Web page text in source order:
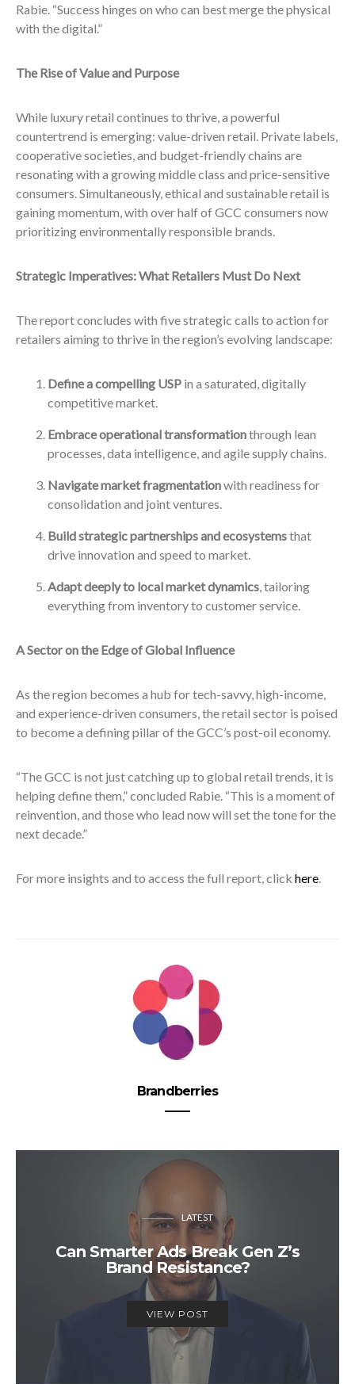
Rabie. “Success hinges on who can best merge the physical
with the digital.”
The Rise of Value and Purpose
While luxury retail continues to thrive, a powerful
countertrend is emerging: value-driven retail. Private labels,
cooperative societies, and budget-friendly chains are
resonating with a growing middle class and price-sensitive
consumers. Simultaneously, ethical and sustainable retail is
gaining momentum, with over half of GCC consumers now
prioritizing environmentally responsible brands.
Strategic Imperatives: What Retailers Must Do Next
The report concludes with five strategic calls to action for
retailers aiming to thrive in the region’s evolving landscape:
Define a compelling USP in a saturated, digitally
competitive market.
Embrace operational transformationthrough lean
processes, data intelligence, and agile supply chains.
Navigate market fragmentationwith readiness for
consolidation and joint ventures.
Build strategic partnerships and ecosystemsthat
drive innovation and speed to market.
Adapt deeply to local market dynamics, tailoring
everything from inventory to customer service.
A Sector on the Edge of Global Influence
As the region becomes a hub for tech-savvy, high-income,
and experience-driven consumers, the retail sector is poised
to become a defining pillar of the GCC’s post-oil economy.
“The GCC is not just catching up to global retail trends, it is
helping define them,” concluded Rabie. “This is a moment of
reinvention, and those who lead now will set the tone for the
next decade.”
For more insights and to access the full report, click here.
Brandberries
LATEST
Can Smarter Ads Break Gen Z’s
Brand Resistance?
VIEW POST